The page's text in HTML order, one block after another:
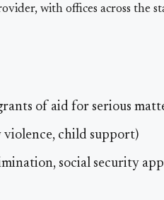
with offices across the
of aid for serious
child support)
social security